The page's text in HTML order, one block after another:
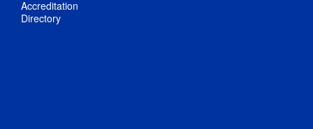
Accreditation
Directory